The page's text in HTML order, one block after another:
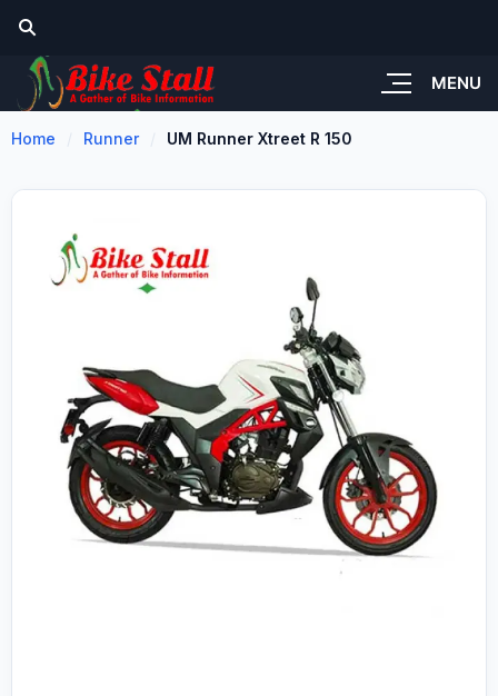
MENU
Home Runner UM Runner Xtreet R 150